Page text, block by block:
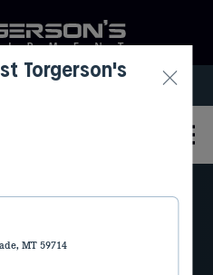
Select My Location
PARTS
Torgerson's
MT 59714